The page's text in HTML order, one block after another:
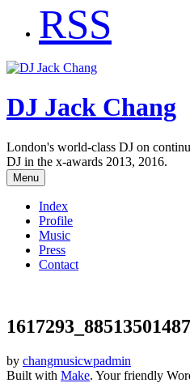
RSS
DJ Jack Chang
London's world-class DJ on
DJ in the x-awards 2013, 2016.
Menu
Index
Profile
Music
Press
Contact
by changmusicwpadmin
Built with Make. Your friendly